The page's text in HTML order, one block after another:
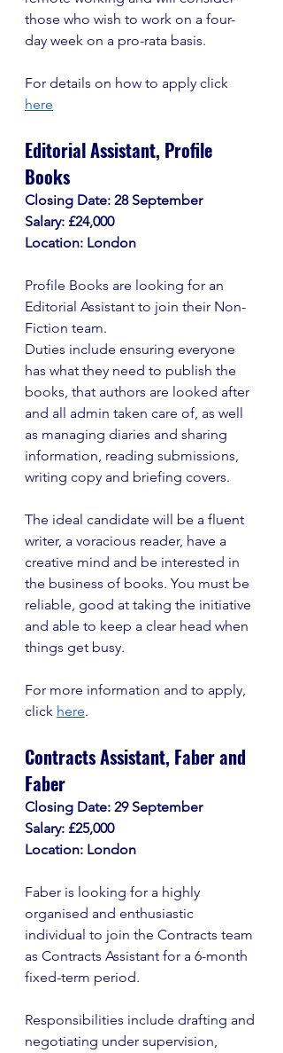
those who wish to work on a four-
day week on a pro-rata basis.
For details on how to apply click
here
Editorial Assistant, Profile
Books
Closing Date: 28 September
Salary: £24,000
Location: London
Profile Books are looking for an
Editorial Assistant to join their Non-
Fiction team.
Duties include ensuring everyone
has what they need to publish the
books, that authors are looked after
and all admin taken care of, as well
as managing diaries and sharing
information, reading submissions,
writing copy and briefing covers.
The ideal candidate will be a fluent
writer, a voracious reader, have a
creative mind and be interested in
the business of books. You must be
reliable, good at taking the initiative
and able to keep a clear head when
things get busy.
For more information and to apply,
click here.
Contracts Assistant, Faber and
Faber
Closing Date: 29 September
Salary: £25,000
Location: London
Faber is looking for a highly
organised and enthusiastic
individual to join the Contracts team
as Contracts Assistant for a 6-month
fixed-term period.
Responsibilities include drafting and
negotiating under supervision,